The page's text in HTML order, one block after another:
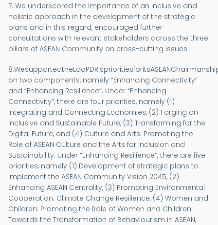
7. We underscored the importance of an inclusive and
holistic approach in the development of the strategic
plans and in this regard, encouraged further
consultations with relevant stakeholders across the three
pillars of ASEAN Community on cross-cutting issues.
on two components, namely “Enhancing Connectivity”
and “Enhancing Resilience”. Under “Enhancing
Connectivity”, there are four priorities, namely (1)
Integrating and Connecting Economies, (2) Forging an
Inclusive and Sustainable Future, (3) Transforming for the
Digital Future, and (4) Culture and Arts: Promoting the
Role of ASEAN Culture and the Arts for Inclusion and
Sustainability. Under “Enhancing Resilience”, there are five
priorities, namely (1) Development of strategic plans to
implement the ASEAN Community Vision 2045, (2)
Enhancing ASEAN Centrality, (3) Promoting Environmental
Cooperation: Climate Change Resilience, (4) Women and
Children: Promoting the Role of Women and Children
Towards the Transformation of Behaviourism in ASEAN,